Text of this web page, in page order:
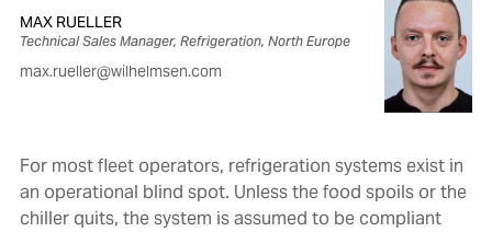
MAX RUELLER
Technical Sales Manager, Refrigeration, North Europe
max.rueller@wilhelmsen.com
For most fleet operators, refrigeration systems exist in
an operational blind spot. Unless the food spoils or the
chiller quits, the system is assumed to be compliant